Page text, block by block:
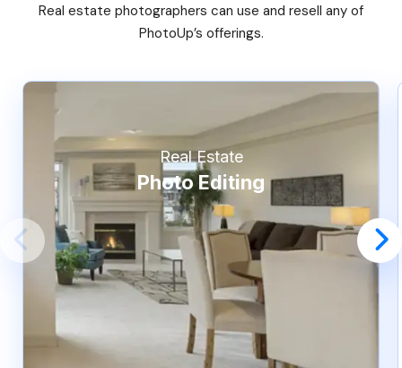
Real estate photographers can use and resell any of
PhotoUp’s offerings.
Real Estate
Photo Editing